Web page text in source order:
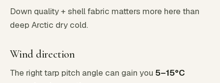
Down quality + shell fabric matters more here than
deep Arctic dry cold.
Wind direction
The right tarp pitch angle can gain you 5–15°C